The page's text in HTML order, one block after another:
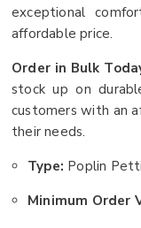
exceptional
affordable price.
Order in Bulk
stock up on
customers with an
their needs.
Type: Poplin
Minimum Order